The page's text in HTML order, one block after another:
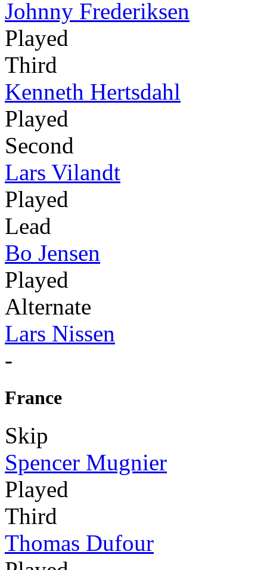
Johnny Frederiksen
Played
Third
Kenneth Hertsdahl
Played
Second
Lars Vilandt
Played
Lead
Bo Jensen
Played
Alternate
Lars Nissen
-
France
Skip
Spencer Mugnier
Played
Third
Thomas Dufour